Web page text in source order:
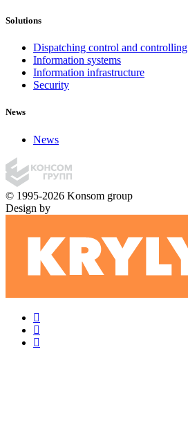
Solutions
Dispatching control and controlling
Information systems
Information infrastructure
Security
News
News
© 1995-2026 Konsom group
Design by